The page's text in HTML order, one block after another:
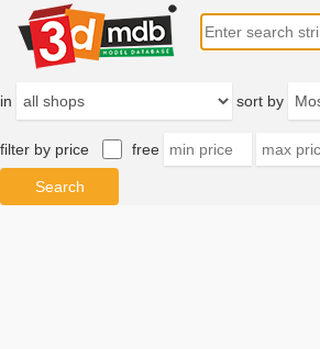
in sort by
filter by price free